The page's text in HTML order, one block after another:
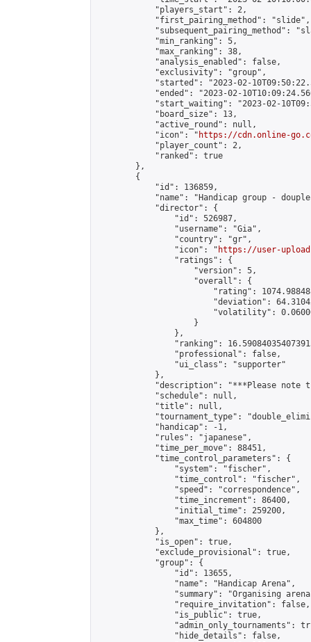
            "players_start": 2,
            "first_pairing_method": "slide",
"subsequent_pairing_method":
            "min_ranking": 5,
            "max_ranking": 38,
            "analysis_enabled": false,
            "exclusivity": "group",
"started": "2023-02-
"ended": "2023-02-
"start_waiting": "2023-02-
            "board_size": 13,
            "active_round": null,
            "icon": "
https://cdn.online-
            "player_count": 2,
            "ranked": true
        },
        {
            "id": 136859,
"name": "Handicap group -
            "director": {
                "id": 526987,
                "username": "Gia",
                "country": "gr",
                "icon": "
https://user-
                "ratings": {
                    "version": 5,
                    "overall": {
"rating":
"deviation":
"volatility":
                    }
                },
"ranking":
                "professional": false,
                "ui_class": "supporter"
            },
"description": "***Please note
            "schedule": null,
            "title": null,
"tournament_type":
            "handicap": -1,
            "rules": "japanese",
            "time_per_move": 88451,
            "time_control_parameters": {
                "system": "fischer",
                "time_control": "fischer",
                "speed": "correspondence",
                "time_increment": 86400,
                "initial_time": 259200,
                "max_time": 604800
            },
            "is_open": true,
            "exclude_provisional": true,
            "group": {
                "id": 13655,
                "name": "Handicap Arena",
"summary": "Organising
                "require_invitation": false,
                "is_public": true,
"admin_only_tournaments":
                "hide_details": false,